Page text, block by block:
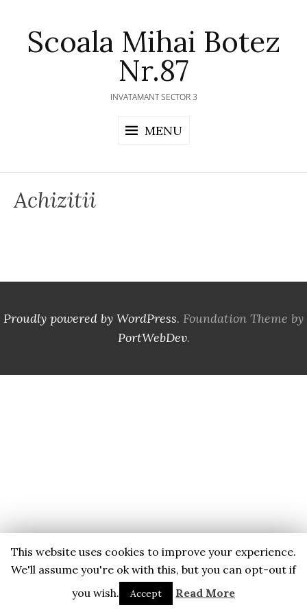
contentScoala Mihai Botez
Nr.87
INVATAMANT SECTOR 3
MENU
Achizitii
Proudly powered by WordPress. Foundation Theme by
PortWebDev.
This website uses cookies to improve your experience.
We'll assume you're ok with this, but you can opt-out if
you wish.
Accept Read More